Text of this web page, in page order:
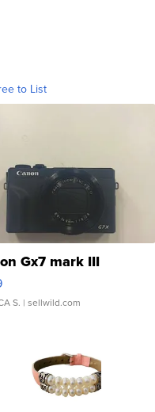
to List
Gx7 mark III
S. | sellwild.com